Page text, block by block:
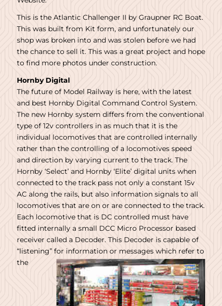
This is the Atlantic Challenger II by Graupner RC Boat.
This was built from Kit form, and unfortunately our
shop was broken into and was stolen before we had
the chance to sell it. This was a great project and hope
to find more photos under construction.
Hornby Digital
The future of Model Railway is here, with the latest
and best Hornby Digital Command Control System.
The new Hornby system differs from the conventional
type of 12v controllers in as much that it is the
individual locomotives that are controlled internally
rather than the controlling of a locomotives speed
and direction by varying current to the track. The
Hornby ‘Select’ and Hornby ‘Elite’ digital units when
connected to the track pass not only a constant 15v
AC along the rails, but also information signals to all
locomotives that are on or are connected to the track.
Each locomotive that is DC controlled must have
fitted internally a small DCC Micro Processor based
receiver called a Decoder. This Decoder is capable of
“listening” for information or messages which refer to
the